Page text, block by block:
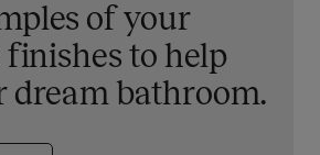
of your
to help
dream bathroom.